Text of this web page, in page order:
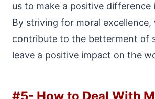
us to make a positive difference
By striving for moral excellence,
contribute to the betterment of
leave a positive impact on the